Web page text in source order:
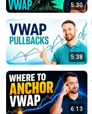
5:30
5:38
6:13